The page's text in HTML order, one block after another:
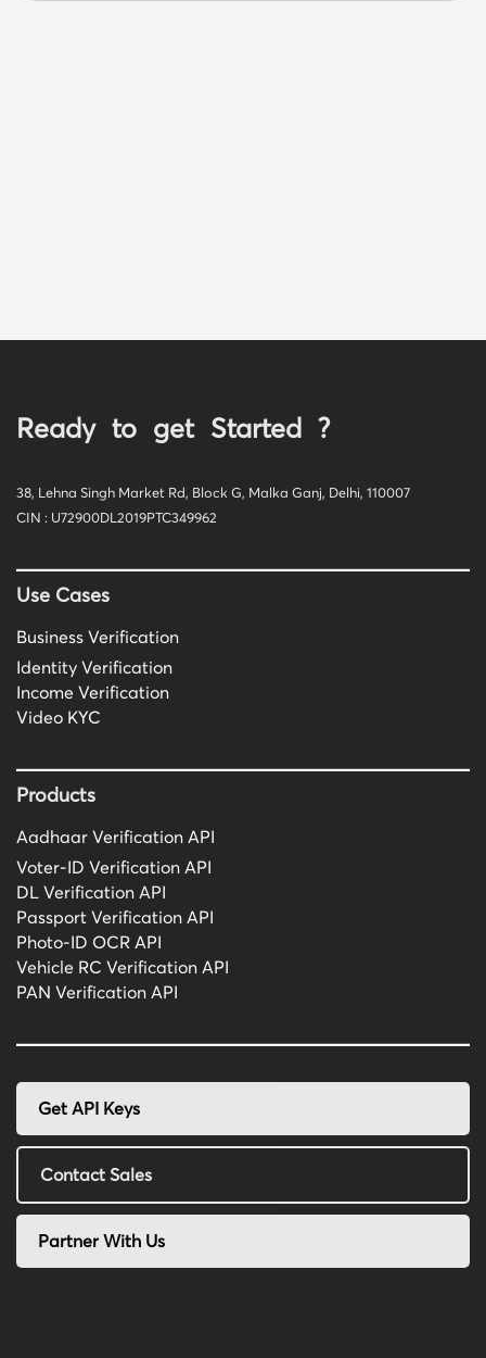
Ready to get Started ?
38, Lehna Singh Market Rd, Block G, Malka Ganj, Delhi, 110007
CIN : U72900DL2019PTC349962
Use Cases
Business Verification
Identity Verification
Income Verification
Video KYC
Products
Aadhaar Verification API
Voter-ID Verification API
DL Verification API
Passport Verification API
Photo-ID OCR API
Vehicle RC Verification API
PAN Verification API
Get API Keys
Contact Sales
Partner With Us